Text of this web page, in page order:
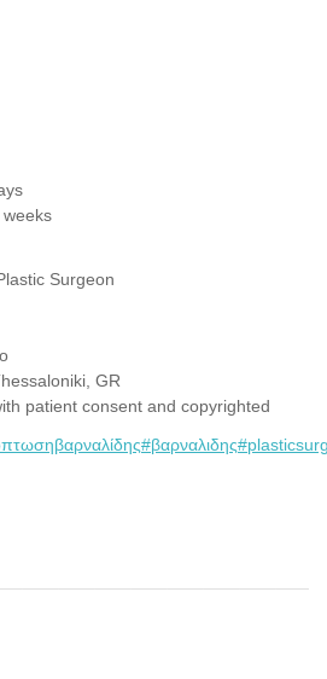
Surgeon⠀
GR
patient consent and copyrighted
#βαρναλιδης